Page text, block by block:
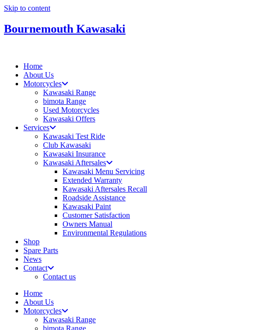
Skip to content
Bournemouth Kawasaki
Home
About Us
Motorcycles
Kawasaki Range
bimota Range
Used Motorcycles
Kawasaki Offers
Services
Kawasaki Test Ride
Club Kawasaki
Kawasaki Insurance
Kawasaki Aftersales
Kawasaki Menu Servicing
Extended Warranty
Kawasaki Aftersales Recall
Roadside Assistance
Kawasaki Paint
Customer Satisfaction
Owners Manual
Environmental Regulations
Shop
Spare Parts
News
Contact
Contact us
Home
About Us
Motorcycles
Kawasaki Range
bimota Range